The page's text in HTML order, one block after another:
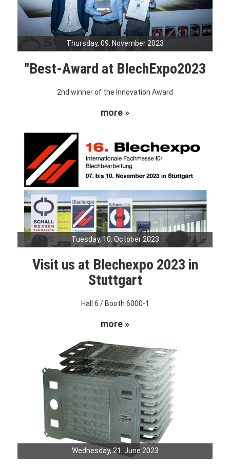
Thursday, 09. November 2023
"Best-Award at BlechExpo2023
2nd winner of the Innovation Award
more »
Tuesday, 10. October 2023
Visit us at Blechexpo 2023 in
Stuttgart
Hall 6 / Booth 6000-1
more »
Wednesday, 21. June 2023